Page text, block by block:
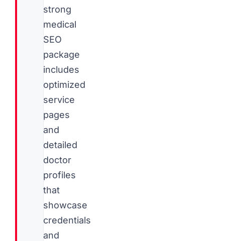
strong
medical
SEO
package
includes
optimized
service
pages
and
detailed
doctor
profiles
that
showcase
credentials
and